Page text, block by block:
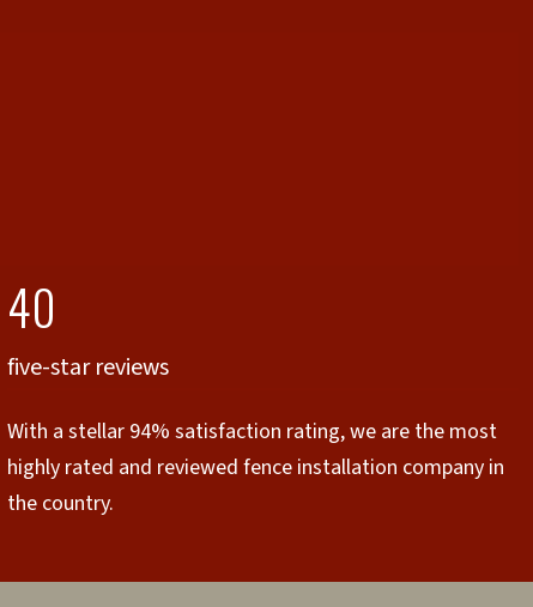
40
five-star reviews
With a stellar 94% satisfaction rating, we are the most
highly rated and reviewed fence installation company in
the country.